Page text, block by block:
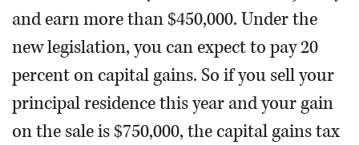
and earn more than $450,000. Under the
new legislation, you can expect to pay 20
percent on capital gains. So if you sell your
principal residence this year and your gain
on the sale is $750,000, the capital gains tax